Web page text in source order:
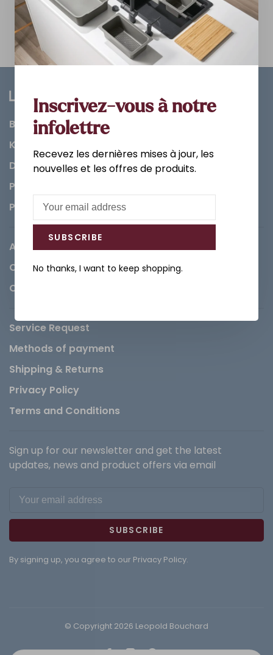
Bathroom
Kitchen
Decorations & Accessories
Paints
Parts
About us
Careers
Contact
Service Request
Methods of payment
Shipping & Returns
Privacy Policy
Terms and Conditions
Sign up for our newsletter and get the latest
updates, news and product offers via email
SUBSCRIBE
By signing up, you agree to our Privacy Policy.
© Copyright 2026 Leopold Bouchard
Inscrivez-vous à notre
infolettre
Recevez les dernières mises à jour, les
nouvelles et les offres de produits.
SUBSCRIBE
No thanks, I want to keep shopping.